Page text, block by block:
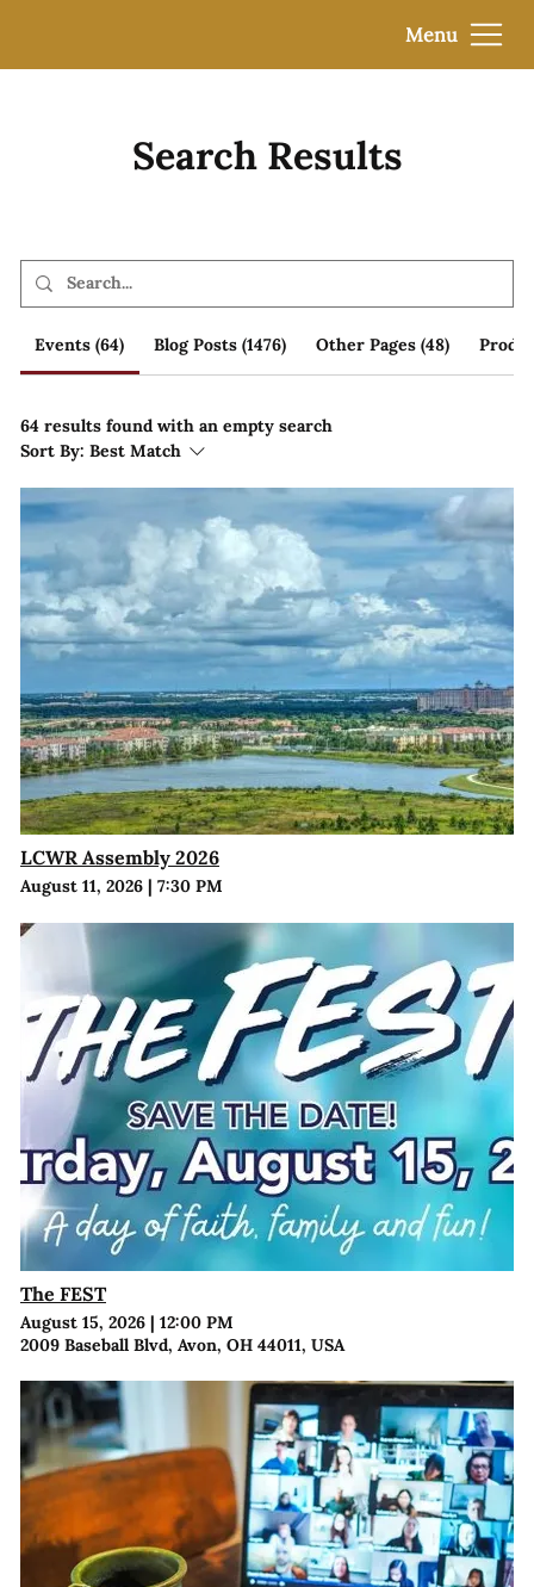
Menu
Search Results
Events (64) Blog Posts (1476) Other Pages (48)
64 results found with an empty search
Sort By: Best Match
LCWR Assembly 2026
August 11, 2026| 7:30 PM
The FEST
August 15, 2026| 12:00 PM
2009 Baseball Blvd, Avon, OH 44011, USA